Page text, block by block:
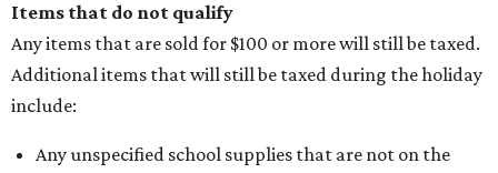
Items that do not qualify
Any items that are sold for $100 or more will still be taxed.
Additional items that will still be taxed during the holiday
include:
Any unspecified school supplies that are not on the